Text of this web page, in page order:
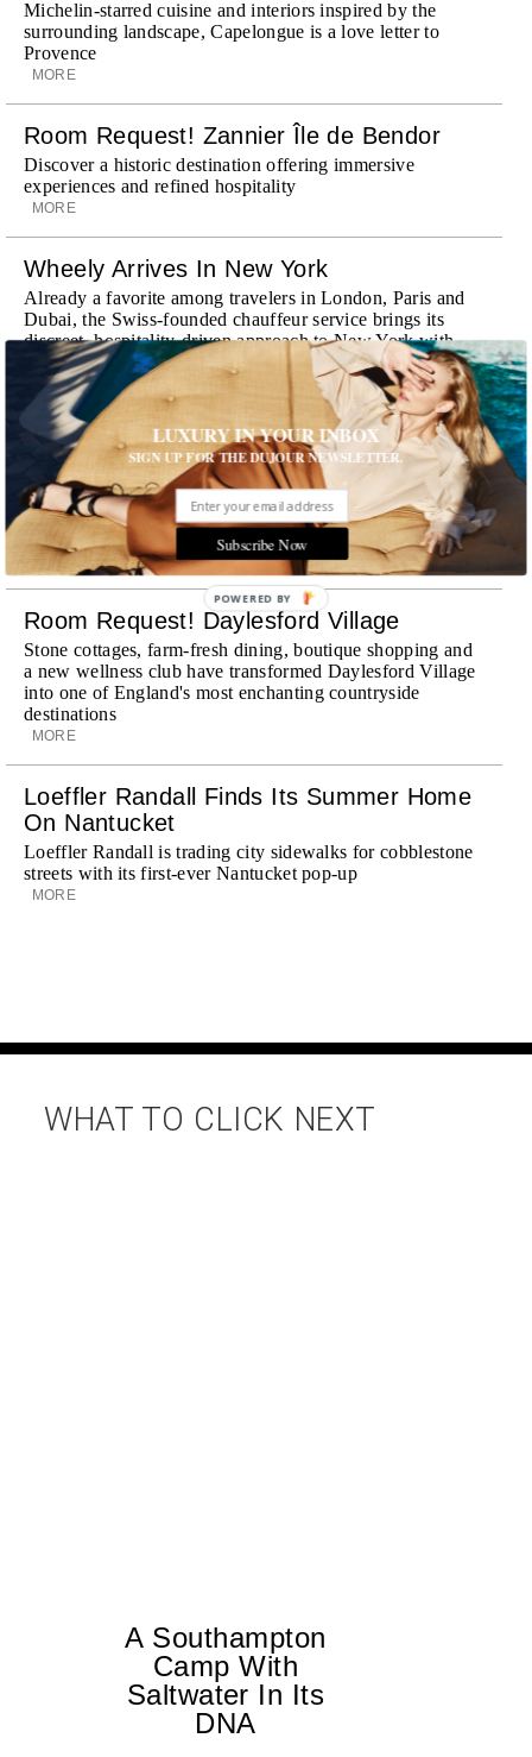
Michelin-starred cuisine and interiors inspired by the
surrounding landscape, Capelongue is a love letter to
Provence
MORE
Room Request! Zannier Île de Bendor
Discover a historic destination offering immersive
experiences and refined hospitality
MORE
Wheely Arrives In New York
Already a favorite among travelers in London, Paris and
Dubai, the Swiss-founded chauffeur service brings its
discreet, hospitality-driven approach to New York with
academy-trained drivers bringing five-star hospitality to
every ...
MORE
Explora III Sets Sail
Experience a new era of ocean travel aboard Explora III,
featuring refined design and a personal touch with every
journey
MORE
Room Request! Daylesford Village
Stone cottages, farm-fresh dining, boutique shopping and
a new wellness club have transformed Daylesford Village
into one of England's most enchanting countryside
destinations
MORE
Loeffler Randall Finds Its Summer Home
On Nantucket
Loeffler Randall is trading city sidewalks for cobblestone
streets with its first-ever Nantucket pop-up
MORE
WHAT TO CLICK NEXT
A Southampton
Camp With
Saltwater In Its
DNA
LUXURY IN YOUR INBOX
SIGN UP FOR THE DUJOUR NEWSLETTER.
Subscribe Now
POWERED BY